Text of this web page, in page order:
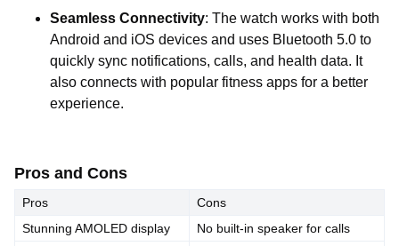
Seamless Connectivity: The watch works with both
Android and iOS devices and uses Bluetooth 5.0 to
quickly sync notifications, calls, and health data. It
also connects with popular fitness apps for a better
experience.
Pros and Cons
Pros
Cons
Stunning AMOLED display
No built-in speaker for calls